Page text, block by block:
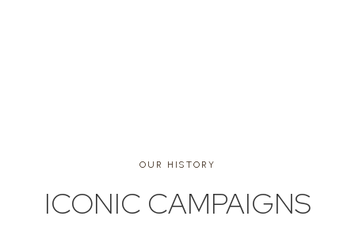
OUR HISTORY
ICONIC CAMPAIGNS